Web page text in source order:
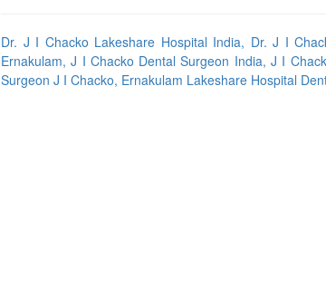
Dr. J I Chacko Lakeshare Hospital India, Dr. J I
Ernakulam, J I Chacko Dental Surgeon India, J I
Surgeon J I Chacko, Ernakulam Lakeshare Hospital